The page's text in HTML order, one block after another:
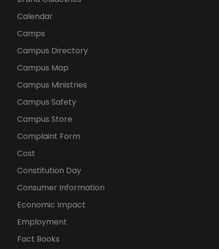
Calendar
Camps
Campus Directory
Campus Map
Campus Ministries
Campus Safety
Campus Store
Complaint Form
Cost
Constitution Day
Consumer Information
Economic Impact
Employment
Fact Books